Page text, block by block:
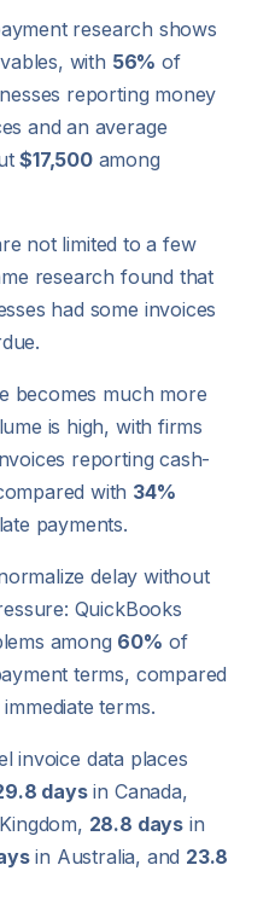
research shows
with 56% of
reporting money
and an average
$17,500among
not limited to a few
research found that
had some invoices
much more
is high, with firms
reporting cash-
with 34%
payments.
delay without
QuickBooks
among 60% of
terms, compared
terms.
data places
daysin Canada,
28.8 daysin
in Australia, and 23.8